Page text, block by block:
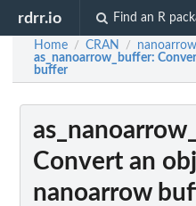
rdrr.io Find an R
Home / CRAN / nanoarrow
as_nanoarrow_buffer:
buffer
Convert an
nanoarrow